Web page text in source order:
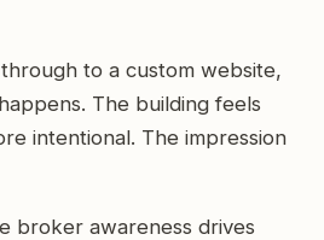
to a custom website,
The building feels
intentional. The impression
broker awareness drives